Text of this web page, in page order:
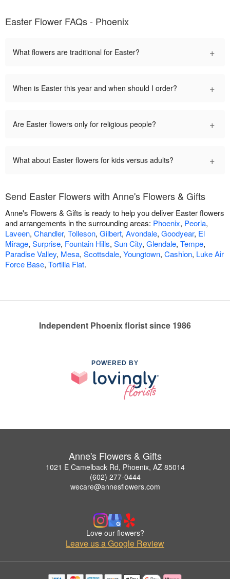
Easter Flower FAQs - Phoenix
What flowers are traditional for Easter? +
When is Easter this year and when should I order? +
Are Easter flowers only for religious people? +
What about Easter flowers for kids versus adults? +
Send Easter Flowers with Anne's Flowers & Gifts
Anne's Flowers & Gifts is ready to help you deliver Easter flowers
and arrangements in the surrounding areas: Phoenix, Peoria,
Laveen, Chandler, Tolleson, Gilbert, Avondale, Goodyear, El
Mirage, Surprise, Fountain Hills, Sun City, Glendale, Tempe,
Paradise Valley, Mesa, Scottsdale, Youngtown, Cashion, Luke Air
Force Base, Tortilla Flat.
Independent Phoenix florist since 1986
POWERED BY
Anne's Flowers & Gifts
1021 E Camelback Rd, Phoenix, AZ 85014
(602) 277-0444
wecare@annesflowers.com
Love our flowers?
Leave us a Google Review